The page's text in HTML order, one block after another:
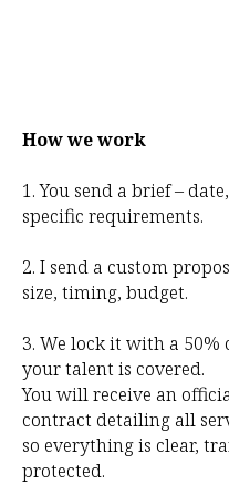
How we work
1. You send a brief –
specific requirements.
2. I send a custom
size, timing, budget.
3. We lock it with a 50%
your talent is covered.
You will receive an
contract detailing all
so everything is clear,
protected.